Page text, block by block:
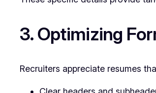
3. Optimizing
Recruiters appreciate resumes